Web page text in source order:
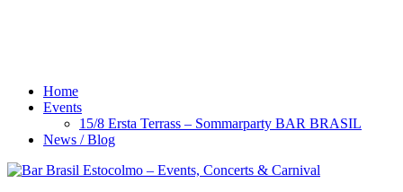
Home
Events
15/8 Ersta Terrass – Sommarparty BAR BRASIL
News / Blog